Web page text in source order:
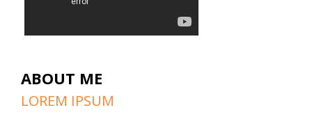
ABOUT ME
LOREM IPSUM